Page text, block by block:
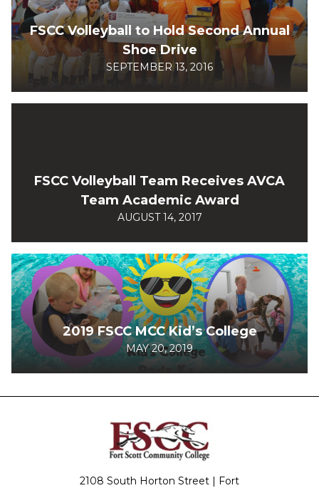
FSCC Volleyball to Hold Second Annual
Shoe Drive
SEPTEMBER 13, 2016
FSCC Volleyball Team Receives AVCA
Team Academic Award
AUGUST 14, 2017
2019 FSCC MCC Kid’s College
MAY 20, 2019
2108 South Horton Street | Fort